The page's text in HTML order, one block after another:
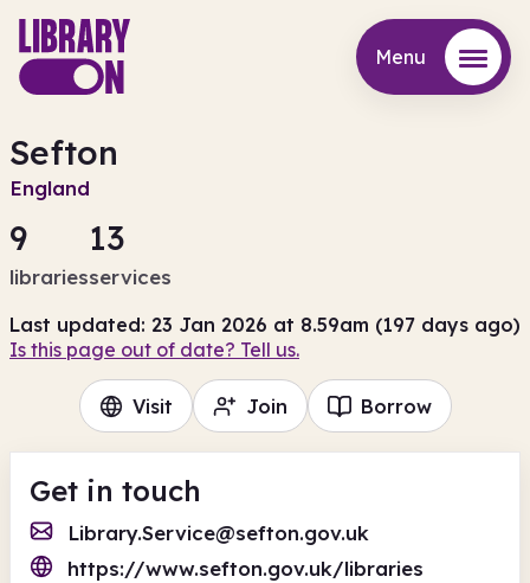
Menu
Sefton
England
9
libraries
13
services
Visit Join Borrow
Last updated: 23 Jan 2026 at 8.59am (197 days ago)
Is this page out of date? Tell us.
Get in touch
Library.Service@sefton.gov.uk
https://www.sefton.gov.uk/libraries